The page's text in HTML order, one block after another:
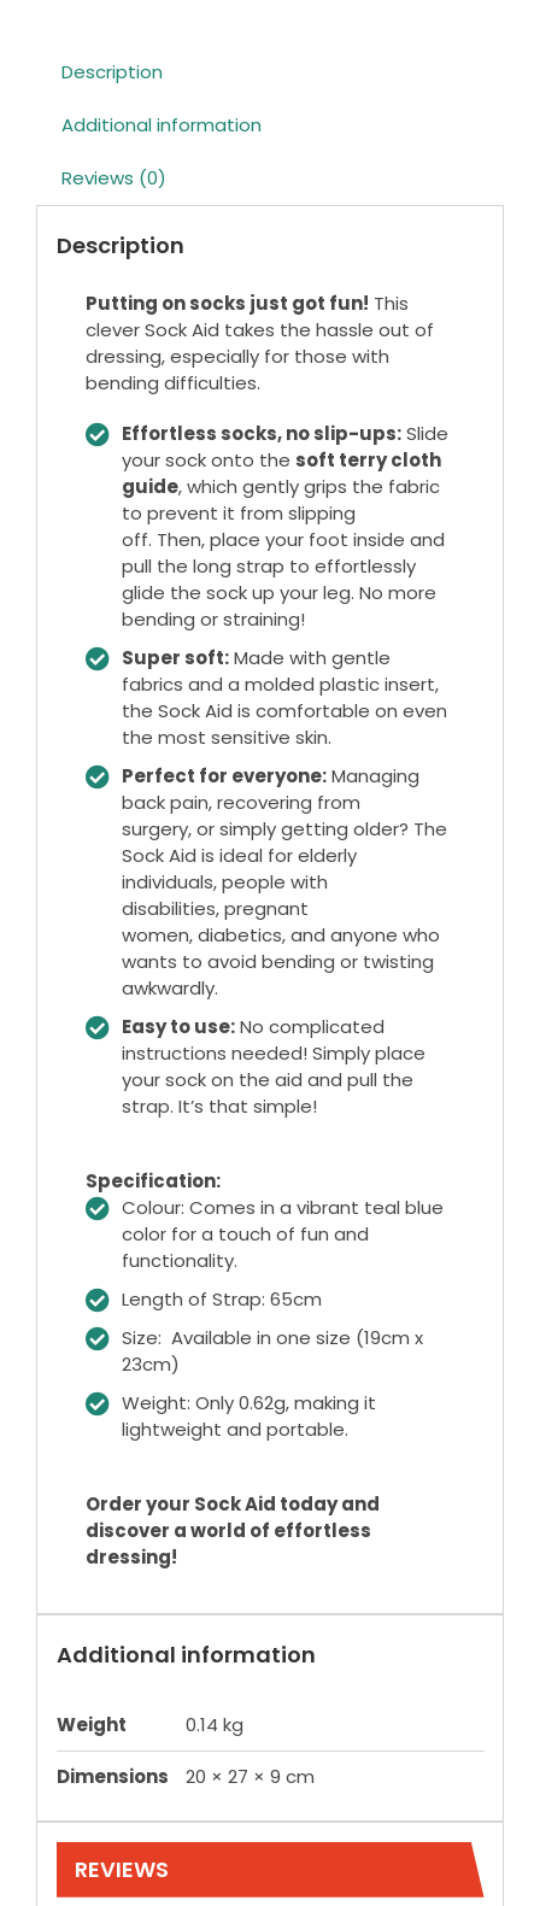
Description
Additional information
Reviews (0)
Description
Putting on socks just got fun! This
clever Sock Aid takes the hassle out of
dressing, especially for those with
bending difficulties.
Effortless socks, no slip-ups:Slide
your sock onto the soft terry cloth
guide, which gently grips the fabric
to prevent it from slipping
off. Then, place your foot inside and
pull the long strap to effortlessly
glide the sock up your leg. No more
bending or straining!
Super soft:Made with gentle
fabrics and a molded plastic insert,
the Sock Aid is comfortable on even
the most sensitive skin.
Perfect for everyone:Managing
back pain, recovering from
surgery, or simply getting older? The
Sock Aid is ideal for elderly
individuals, people with
disabilities, pregnant
women, diabetics, and anyone who
wants to avoid bending or twisting
awkwardly.
Easy to use:No complicated
instructions needed! Simply place
your sock on the aid and pull the
strap. It’s that simple!
Specification:
Colour: Comes in a vibrant teal blue
color for a touch of fun and
functionality.
Length of Strap: 65cm
Size: Available in one size (19cm x
23cm)
Weight: Only 0.62g, making it
lightweight and portable.
Order your Sock Aid today and
discover a world of effortless
dressing!
Additional information
Weight 0.14 kg
Dimensions 20 × 27 × 9 cm
REVIEWS